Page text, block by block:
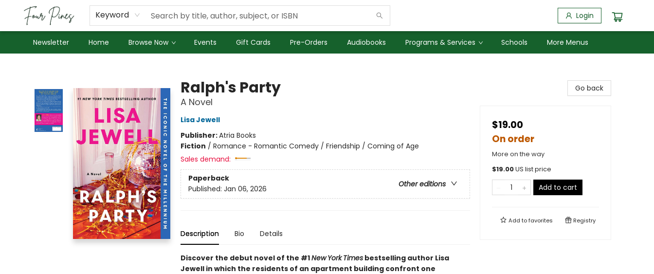
Keyword Login
Newsletter Home Browse Now Events Gift Cards Pre-Orders Audiobooks Programs & Services Schools
About Us
Employment
More Menus
Ralph's Party
A Novel
Lisa Jewell
Publisher:Atria Books
Fiction / Romance - Romantic Comedy / Friendship / Coming of Age
Sales demand:
Paperback
Other editions
Published: Jan 06, 2026
Description Bio Details
Discover the debut novel of the #1New York Timesbestselling author Lisa
Jewell in which the residents of an apartment building confront one
Go back
$19.00
On order
More on the way
$19.00US list price
Add to cart
Add tofavorites Registry